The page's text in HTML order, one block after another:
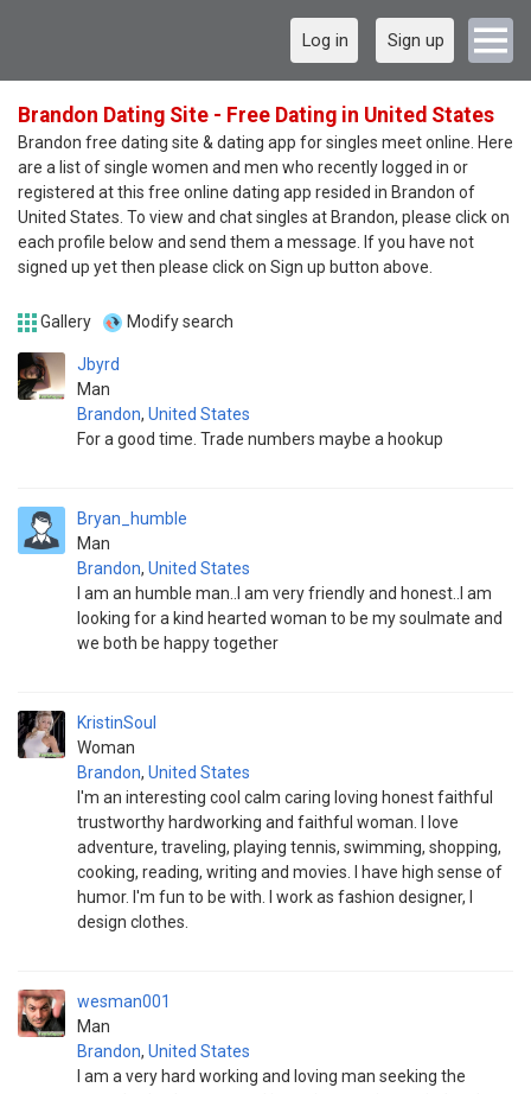
Log in Sign up
Brandon Dating Site - Free Dating in United States
Brandon free dating site & dating app for singles meet online. Here
are a list of single women and men who recently logged in or
registered at this free online dating app resided in Brandon of
United States. To view and chat singles at Brandon, please click on
each profile below and send them a message. If you have not
signed up yet then please click on Sign up button above.
Gallery Modify search
Jbyrd
Man
Brandon, United States
For a good time. Trade numbers maybe a hookup
Bryan_humble
Man
Brandon, United States
I am an humble man..I am very friendly and honest..I am
looking for a kind hearted woman to be my soulmate and
we both be happy together
KristinSoul
Woman
Brandon, United States
I'm an interesting cool calm caring loving honest faithful
trustworthy hardworking and faithful woman. I love
adventure, traveling, playing tennis, swimming, shopping,
cooking, reading, writing and movies. I have high sense of
humor. I'm fun to be with. I work as fashion designer, I
design clothes.
wesman001
Man
Brandon, United States
I am a very hard working and loving man seeking the